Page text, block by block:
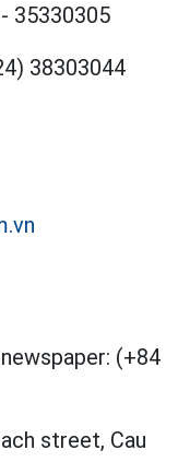
- 35330305
38303044
(+84
street, Cau